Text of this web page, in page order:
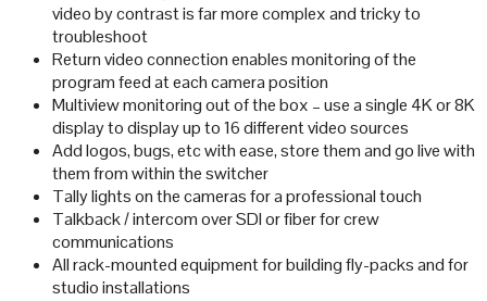
video by contrast is far more complex and tricky to
troubleshoot
Return video connection enables monitoring of the
program feed at each camera position
Multiview monitoring out of the box – use a single 4K or 8K
display to display up to 16 different video sources
Add logos, bugs, etc with ease, store them and go live with
them from within the switcher
Tally lights on the cameras for a professional touch
Talkback / intercom over SDI or fiber for crew
communications
All rack-mounted equipment for building fly-packs and for
studio installations